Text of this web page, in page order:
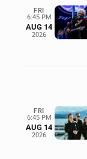
FRI
6:45 PM
AUG 14
2026
FRI
6:45 PM
AUG 14
2026